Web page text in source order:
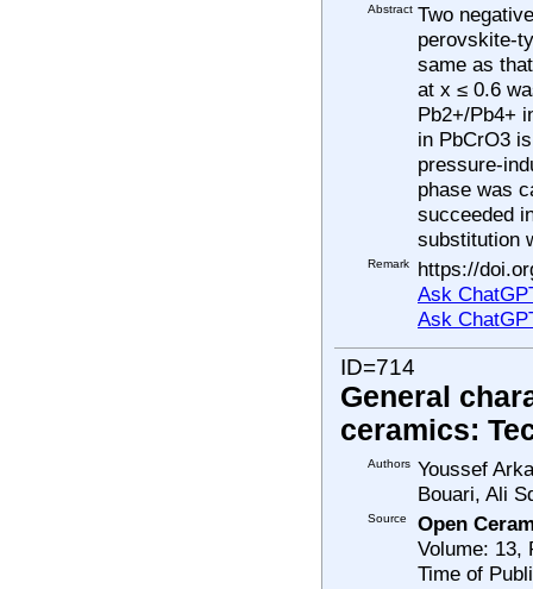
Abstract Two
perovskite-
same as
at x ≤ 0.6
Pb2+/Pb4+
in PbCrO3
pressure-
phase was
succeeded
substitution
Remark
https://
Ask
Ask
ID=714
General
ceramics:
Authors Youssef
Bouari, Ali
Source
Open
Volume: 13,
Time of